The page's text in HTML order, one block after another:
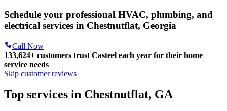
Schedule your professional HVAC, plumbing, and
electrical services in Chestnutflat, Georgia
Call Now
133,624+ customers trust Casteel each year for their home
service needs
Skip customer reviews
Top services in Chestnutflat, GA